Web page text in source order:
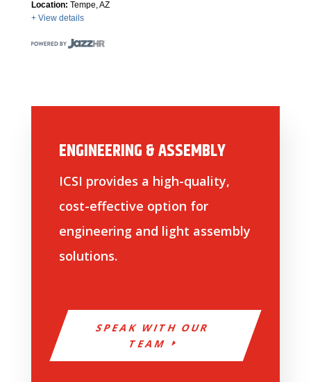
Location: Tempe, AZ
+ View details
ENGINEERING & ASSEMBLY
ICSI provides a high-quality,
cost-effective option for
engineering and light assembly
solutions.
SPEAK WITH OUR
TEAM